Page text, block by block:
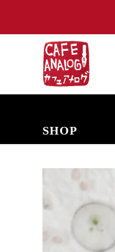
SHOP